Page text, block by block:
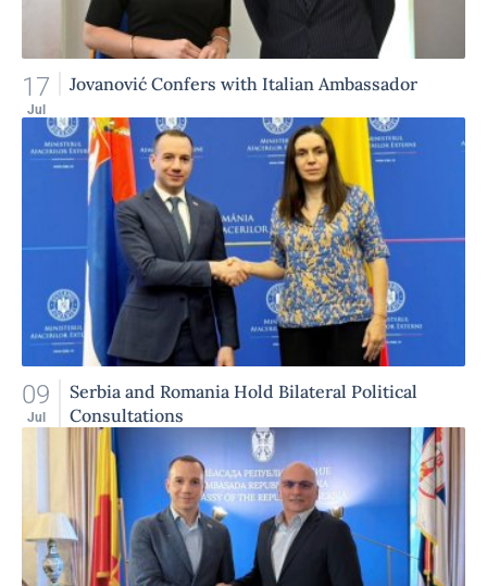
17
Jul
Jovanović Confers with Italian Ambassador
09
Jul
Serbia and Romania Hold Bilateral Political
Consultations